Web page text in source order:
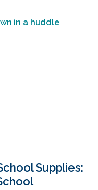
Supplies: